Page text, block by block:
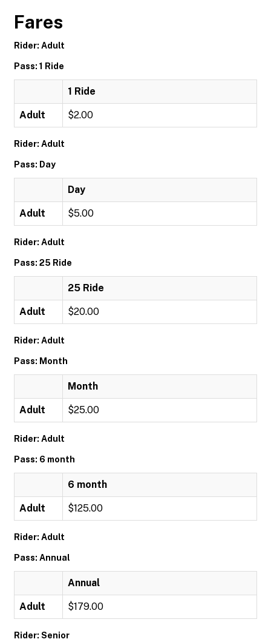
Fares
Rider: Adult
Pass: 1 Ride
1 Ride
Adult $2.00
Rider: Adult
Pass: Day
Day
Adult $5.00
Rider: Adult
Pass: 25 Ride
25 Ride
Adult $20.00
Rider: Adult
Pass: Month
Month
Adult $25.00
Rider: Adult
Pass: 6 month
6 month
Adult $125.00
Rider: Adult
Pass: Annual
Annual
Adult $179.00
Rider: Senior